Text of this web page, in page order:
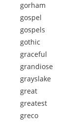
gorham
gospel
gospels
gothic
graceful
grandiose
grayslake
great
greatest
greco